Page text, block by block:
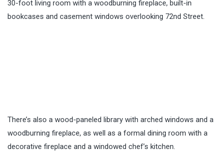
30-foot living room with a woodburning fireplace, built-in
bookcases and casement windows overlooking 72nd Street.
There’s also a wood-paneled library with arched windows and a
woodburning fireplace, as well as a formal dining room with a
decorative fireplace and a windowed chef’s kitchen.